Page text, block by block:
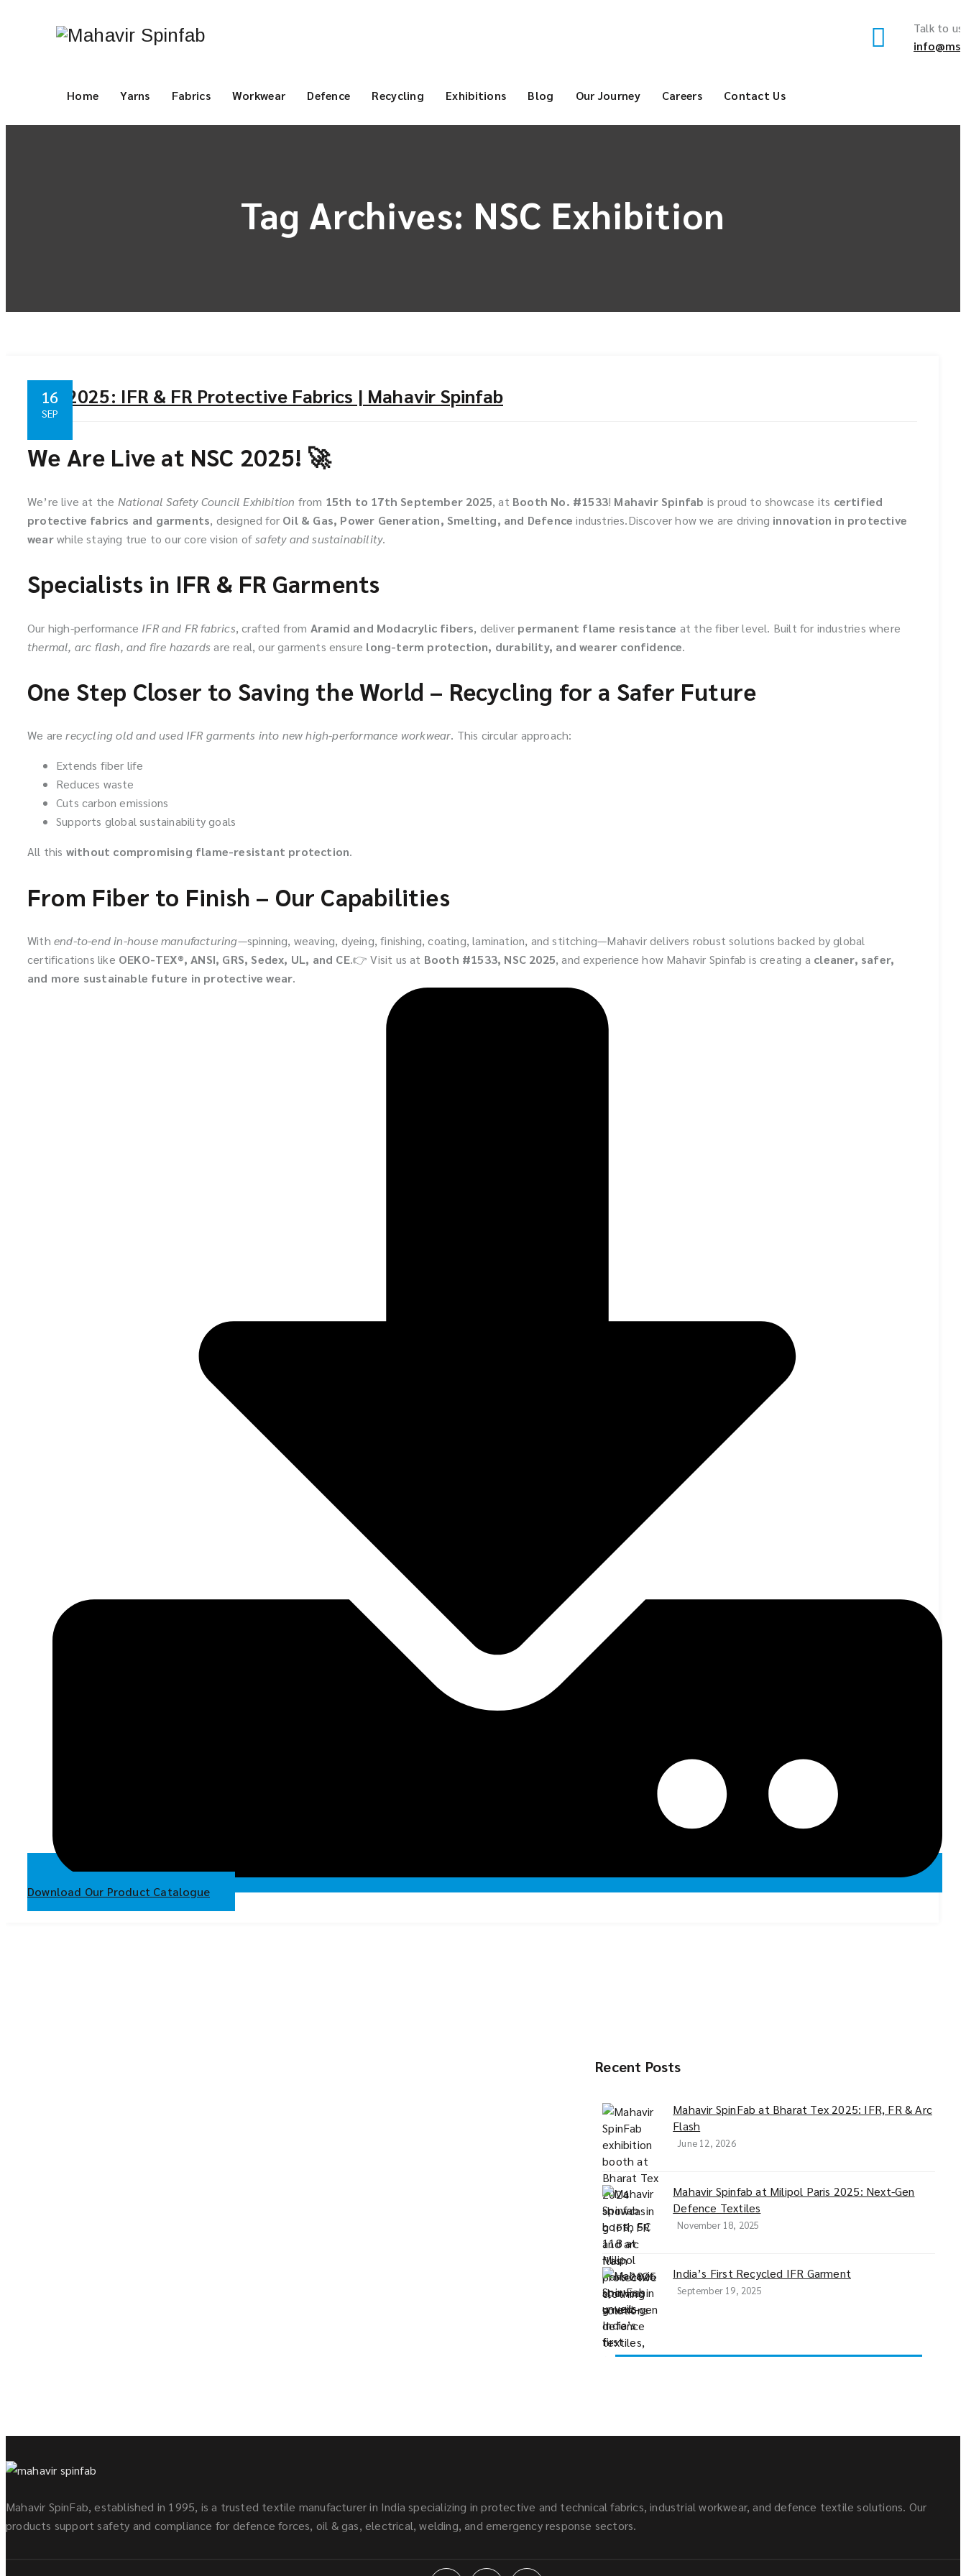
Talk to us
Home Yarns Fabrics Workwear Defence Recycling Exhibitions Blog Our Journey Careers Contact Us
Tag Archives: NSC Exhibition
16
SEP
NSC 2025: IFR & FR Protective Fabrics | Mahavir Spinfab
We Are Live at NSC 2025! 🚀
We’re live at the National Safety Council Exhibition from 15th to 17th September 2025, at Booth No. #1533! Mahavir Spinfab is proud to showcase its certified
protective fabrics and garments, designed for Oil & Gas, Power Generation, Smelting, and Defence industries.Discover how we are driving innovation in protective
wearwhile staying true to our core vision ofsafety and sustainability.
Specialists in IFR & FR Garments
Our high-performance IFR and FR fabrics, crafted from Aramid and Modacrylic fibers, deliver permanent flame resistance at the fiber level. Built for industries where
thermal, arc flash, and fire hazards are real, our garments ensure long-term protection, durability, and wearer confidence.
One Step Closer to Saving the World – Recycling for a Safer Future
We arerecycling old and used IFR garments into new high-performance workwear. This circular approach:
Extends fiber life
Reduces waste
Cuts carbon emissions
Supports global sustainability goals
All this without compromising flame-resistant protection.
From Fiber to Finish – Our Capabilities
With end-to-end in-house manufacturing—spinning, weaving, dyeing, finishing, coating, lamination, and stitching—Mahavir delivers robust solutions backed by global
certifications like OEKO-TEX®, ANSI, GRS, Sedex, UL, and CE.👉 Visit us at Booth #1533, NSC 2025, and experience how Mahavir Spinfab is creating a cleaner, safer,
and more sustainable future in protective wear.
Download Our Product Catalogue
Recent Posts
Mahavir SpinFab at Bharat Tex 2025: IFR, FR & Arc
Flash
June 12, 2026
Mahavir Spinfab at Milipol Paris 2025: Next-Gen
Defence Textiles
November 18, 2025
India’s First Recycled IFR Garment
September 19, 2025
Mahavir SpinFab, established in 1995, is a trusted textile manufacturer in India specializing in protective and technical fabrics, industrial workwear, and defence textile solutions. Our
products support safety and compliance for defence forces, oil & gas, electrical, welding, and emergency response sectors.